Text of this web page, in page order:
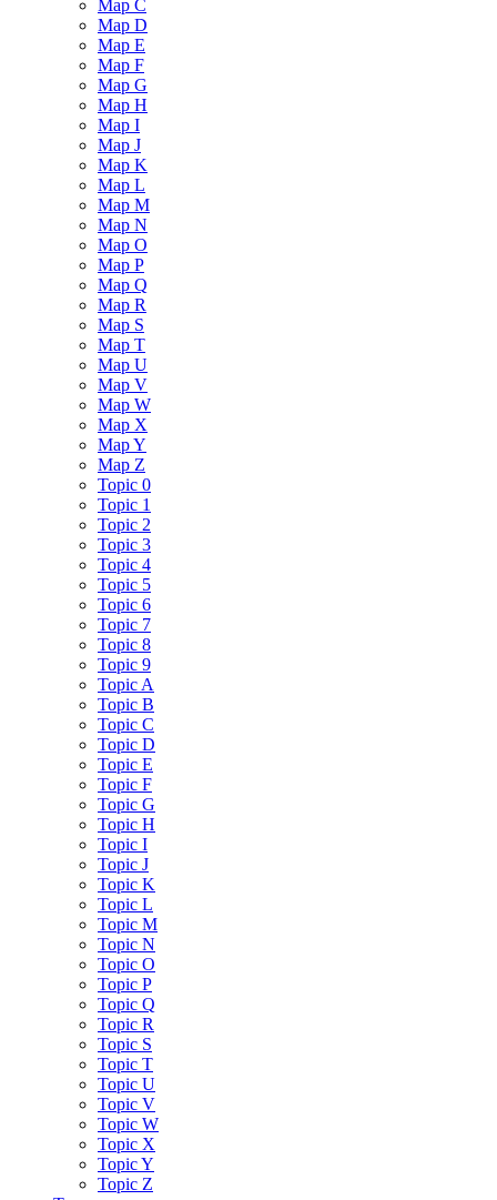
Map C
Map D
Map E
Map F
Map G
Map H
Map I
Map J
Map K
Map L
Map M
Map N
Map O
Map P
Map Q
Map R
Map S
Map T
Map U
Map V
Map W
Map X
Map Y
Map Z
Topic 0
Topic 1
Topic 2
Topic 3
Topic 4
Topic 5
Topic 6
Topic 7
Topic 8
Topic 9
Topic A
Topic B
Topic C
Topic D
Topic E
Topic F
Topic G
Topic H
Topic I
Topic J
Topic K
Topic L
Topic M
Topic N
Topic O
Topic P
Topic Q
Topic R
Topic S
Topic T
Topic U
Topic V
Topic W
Topic X
Topic Y
Topic Z